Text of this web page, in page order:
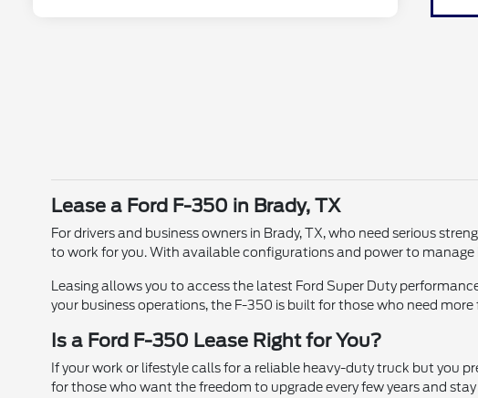
Lease a Ford F-350 in Brady, TX
For drivers and business owners in Brady, TX, who need serious
to work for you. With available configurations and power to
Leasing allows you to access the latest Ford Super Duty
your business operations, the F-350 is built for those who need
Is a Ford F-350 Lease Right for You?
If your work or lifestyle calls for a reliable heavy-duty truck but you
for those who want the freedom to upgrade every few years and